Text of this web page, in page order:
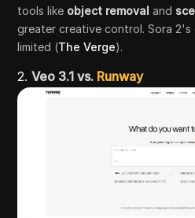
tools like object removal and
greater creative control. Sora
limited (The Verge).
2.Veo 3.1 vs. Runway